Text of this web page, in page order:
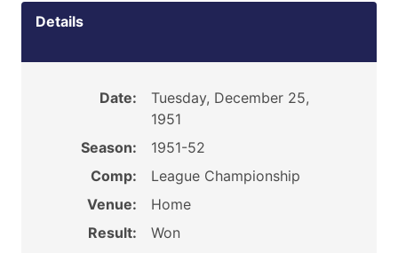
Details
Date:
Tuesday, December 25,
1951
Season:
1951-52
Comp:
League Championship
Venue:
Home
Result:
Won